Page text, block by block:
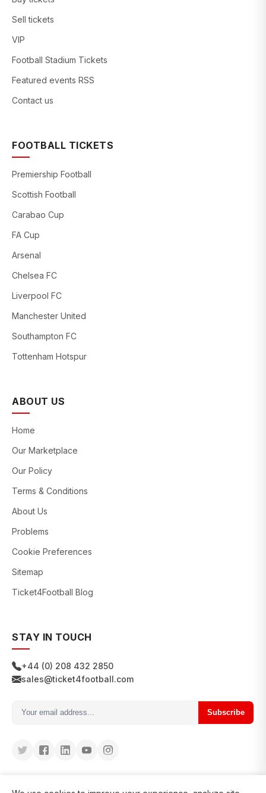
Sell tickets
VIP
Football Stadium Tickets
Featured events RSS
Contact us
FOOTBALL TICKETS
Premiership Football
Scottish Football
Carabao Cup
FA Cup
Arsenal
Chelsea FC
Liverpool FC
Manchester United
Southampton FC
Tottenham Hotspur
ABOUT US
Home
Our Marketplace
Our Policy
Terms & Conditions
About Us
Problems
Cookie Preferences
Sitemap
Ticket4Football Blog
STAY IN TOUCH
+44 (0) 208 432 2850
sales@ticket4football.com
Subscribe